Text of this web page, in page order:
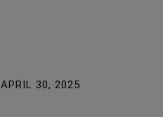
APRIL 30, 2025